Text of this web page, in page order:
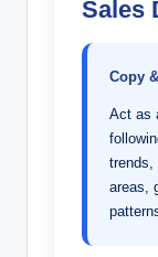
Sales
Copy
Act as
trends,
areas,